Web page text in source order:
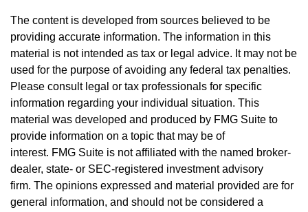
The content is developed from sources believed to be
providing accurate information. The information in this
material is not intended as tax or legal advice. It may not be
used for the purpose of avoiding any federal tax penalties.
Please consult legal or tax professionals for specific
information regarding your individual situation. This
material was developed and produced by FMG Suite to
provide information on a topic that may be of
interest. FMG Suite is not affiliated with the named broker-
dealer, state- or SEC-registered investment advisory
firm. The opinions expressed and material provided are for
general information, and should not be considered a